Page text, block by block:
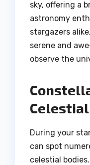
sky, offering a
astronomy
stargazers
serene and
observe the
During your
can spot
celestial